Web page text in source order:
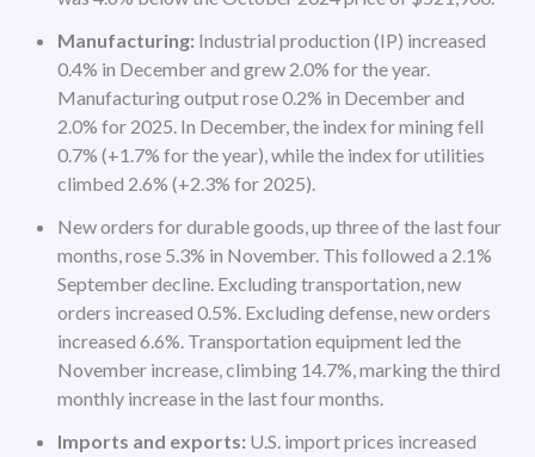
Manufacturing: Industrial production (IP) increased
0.4% in December and grew 2.0% for the year.
Manufacturing output rose 0.2% in December and
2.0% for 2025. In December, the index for mining fell
0.7% (+1.7% for the year), while the index for utilities
climbed 2.6% (+2.3% for 2025).
New orders for durable goods, up three of the last four
months, rose 5.3% in November. This followed a 2.1%
September decline. Excluding transportation, new
orders increased 0.5%. Excluding defense, new orders
increased 6.6%. Transportation equipment led the
November increase, climbing 14.7%, marking the third
monthly increase in the last four months.
Imports and exports: U.S. import prices increased